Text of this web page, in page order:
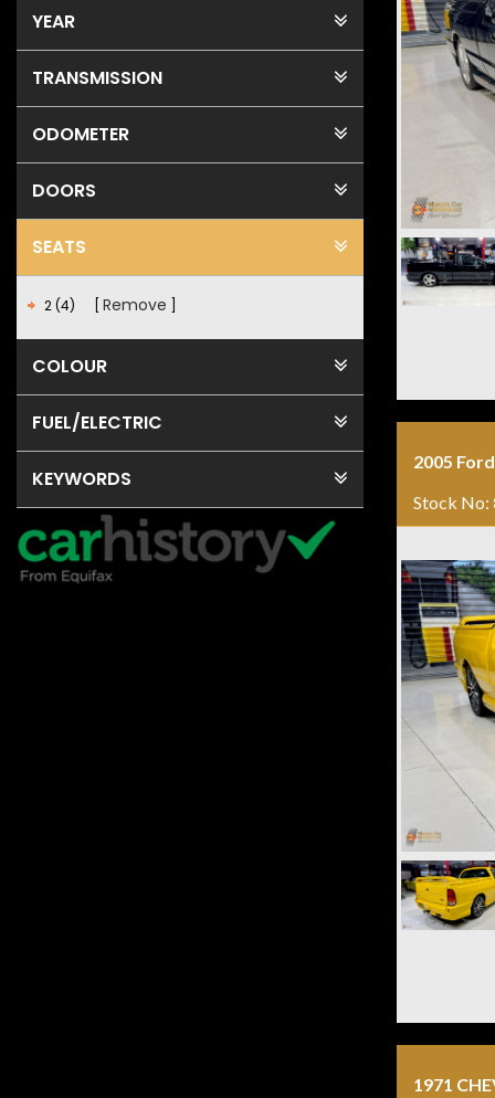
YEAR
TRANSMISSION
ODOMETER
DOORS
SEATS
2 (4) Remove
COLOUR
FUEL/ELECTRIC
KEYWORDS
2005
Stock No:
1971